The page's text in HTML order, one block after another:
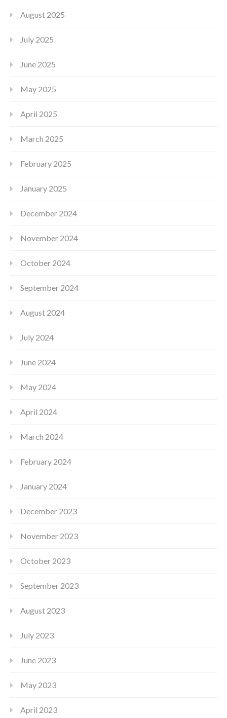
August 2025
July 2025
June 2025
May 2025
April 2025
March 2025
February 2025
January 2025
December 2024
November 2024
October 2024
September 2024
August 2024
July 2024
June 2024
May 2024
April 2024
March 2024
February 2024
January 2024
December 2023
November 2023
October 2023
September 2023
August 2023
July 2023
June 2023
May 2023
April 2023